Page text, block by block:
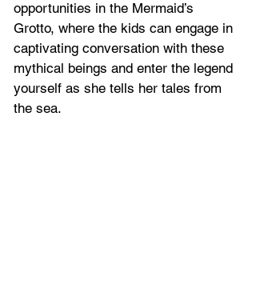
opportunities in the Mermaid’s
Grotto, where the kids can engage in
captivating conversation with these
mythical beings and enter the legend
yourself as she tells her tales from
the sea.